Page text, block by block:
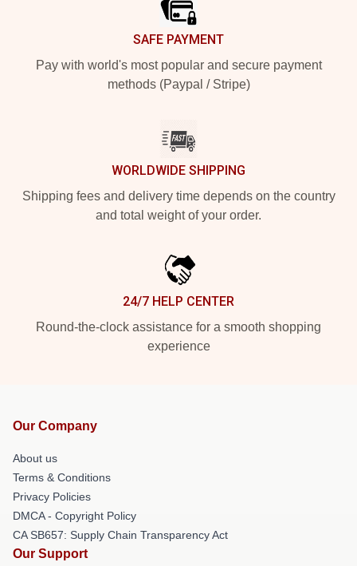
SAFE PAYMENT
Pay with world's most popular and secure payment
methods (Paypal / Stripe)
WORLDWIDE SHIPPING
Shipping fees and delivery time depends on the country
and total weight of your order.
24/7 HELP CENTER
Round-the-clock assistance for a smooth shopping
experience
Our Company
About us
Terms & Conditions
Privacy Policies
DMCA - Copyright Policy
CA SB657: Supply Chain Transparency Act
Our Support